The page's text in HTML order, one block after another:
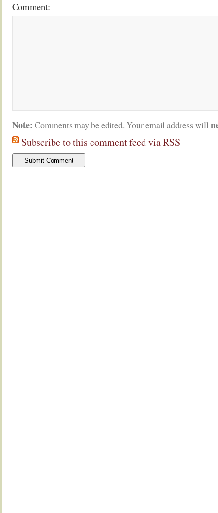
Comment:
Note: Comments may be edited. Your email address will
Subscribe to this comment feed via RSS